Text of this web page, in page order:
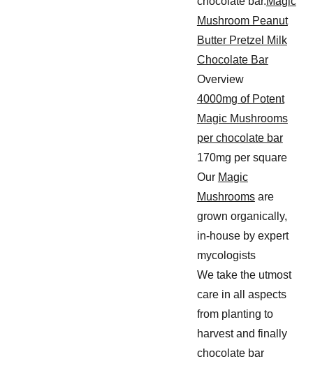
Mushroom Peanut
Butter Pretzel Milk
Chocolate Bar
Overview
4000mg of Potent
Magic Mushrooms
per chocolate bar
170mg per square
Our Magic
Mushroomsare
grown organically,
in-house by expert
mycologists
We take the utmost
care in all aspects
from planting to
harvest and finally
chocolate bar